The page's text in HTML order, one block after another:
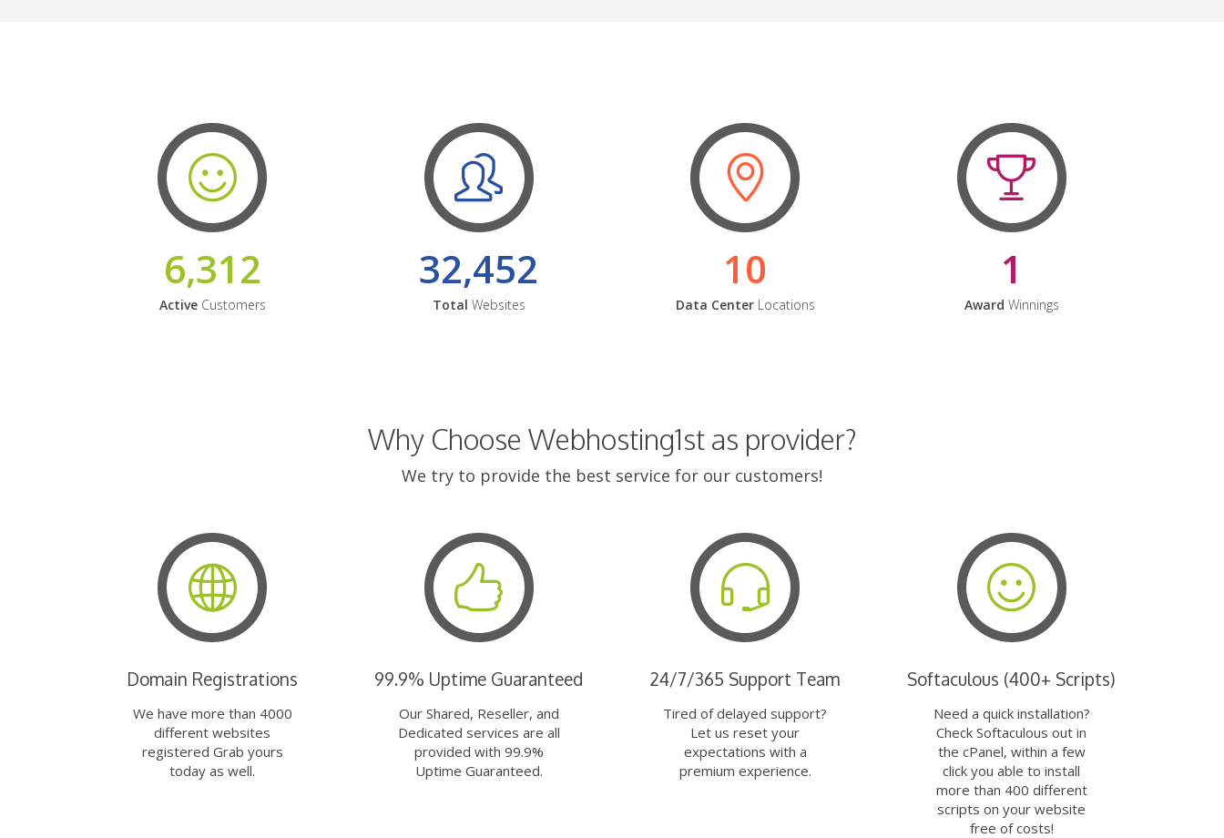
6,312
ActiveCustomers
32,452
Total Websites
10
Data CenterLocations
1
Award Winnings
Why Choose Webhosting1st as provider?
We try to provide the best service for our customers!
Domain Registrations
We have more than 4000
different websites
registered Grab yours
today as well.
99.9% Uptime Guaranteed
Our Shared, Reseller, and
Dedicated services are all
provided with 99.9%
Uptime Guaranteed.
24/7/365 Support Team
Tired of delayed support?
Let us reset your
expectations with a
premium experience.
Softaculous (400+ Scripts)
Need a quick installation?
Check Softaculous out in
the cPanel, within a few
click you able to install
more than 400 different
scripts on your website
free of costs!